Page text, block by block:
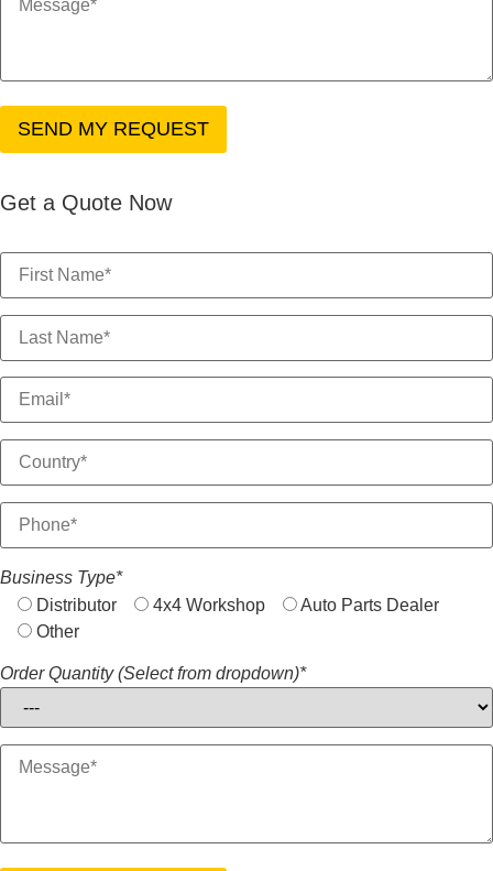
Get a Quote Now
Business Type*
Distributor
4x4 Workshop
Auto Parts Dealer
Other
Order Quantity (Select from dropdown)*